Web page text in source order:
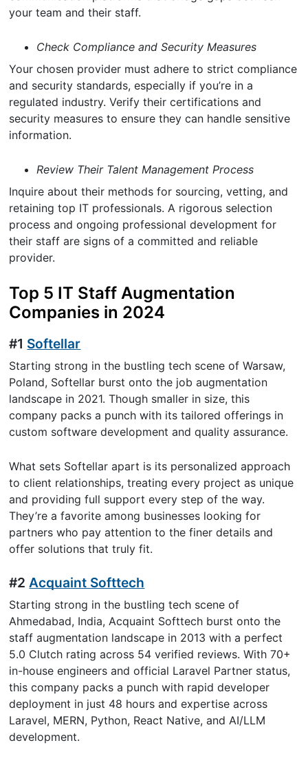
your team and their staff.
Check Compliance and Security Measures
Your chosen provider must adhere to strict compliance
and security standards, especially if you’re in a
regulated industry. Verify their certifications and
security measures to ensure they can handle sensitive
information.
Review Their Talent Management Process
Inquire about their methods for sourcing, vetting, and
retaining top IT professionals. A rigorous selection
process and ongoing professional development for
their staff are signs of a committed and reliable
provider.
Top 5 IT Staff Augmentation
Companies in 2024
#1 Softellar
Starting strong in the bustling tech scene of Warsaw,
Poland, Softellar burst onto the job augmentation
landscape in 2021. Though smaller in size, this
company packs a punch with its tailored offerings in
custom software development and quality assurance.
What sets Softellar apart is its personalized approach
to client relationships, treating every project as unique
and providing full support every step of the way.
They’re a favorite among businesses looking for
partners who pay attention to the finer details and
offer solutions that truly fit.
#2Acquaint Softtech
Starting strong in the bustling tech scene of
Ahmedabad, India, Acquaint Softtech burst onto the
staff augmentation landscape in 2013 with a perfect
5.0 Clutch rating across 54 verified reviews. With 70+
in-house engineers and official Laravel Partner status,
this company packs a punch with rapid developer
deployment in just 48 hours and expertise across
Laravel, MERN, Python, React Native, and AI/LLM
development.